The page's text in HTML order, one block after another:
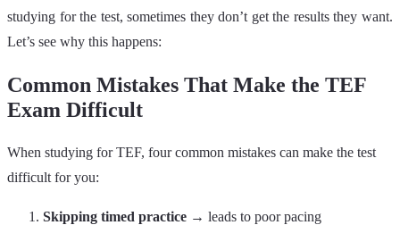
studying for the test, sometimes they don’t get the results they want.
Let’s see why this happens:
Common Mistakes That Make the TEF
Exam Difficult
When studying for TEF, four common mistakes can make the test
difficult for you:
Skipping timed practice → leads to poor pacing